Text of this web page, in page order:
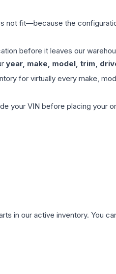
not fit—because the
before it leaves our
year, make, model, trim,
for virtually every make,
your VIN before placing your
in our active inventory. You